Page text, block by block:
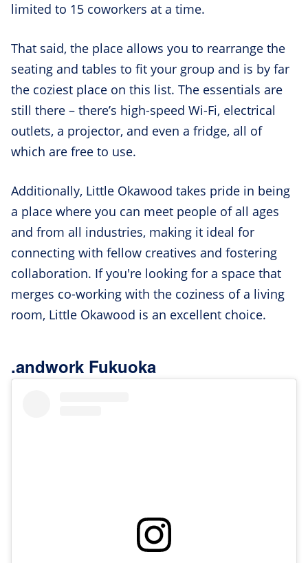
limited to 15 coworkers at a time.
That said, the place allows you to rearrange the
seating and tables to fit your group and is by far
the coziest place on this list. The essentials are
still there – there’s high-speed Wi-Fi, electrical
outlets, a projector, and even a fridge, all of
which are free to use.
Additionally, Little Okawood takes pride in being
a place where you can meet people of all ages
and from all industries, making it ideal for
connecting with fellow creatives and fostering
collaboration. If you're looking for a space that
merges co-working with the coziness of a living
room, Little Okawood is an excellent choice.
.andwork Fukuoka